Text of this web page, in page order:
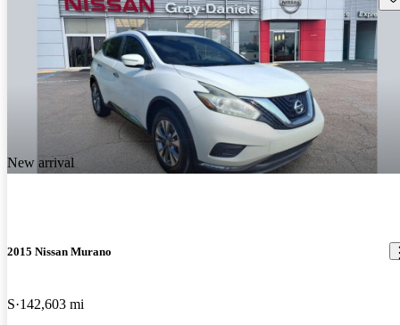
New arrival
2015 Nissan Murano
S 142,603 mi